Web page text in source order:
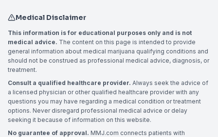
Medical Disclaimer
This information is for educational purposes only and is not
medical advice. The content on this page is intended to provide
general information about medical marijuana qualifying conditions and
should not be construed as professional medical advice, diagnosis, or
treatment.
Consult a qualified healthcare provider. Always seek the advice of
a licensed physician or other qualified healthcare provider with any
questions you may have regarding a medical condition or treatment
options. Never disregard professional medical advice or delay
seeking it because of information on this website.
No guarantee of approval. MMJ.com connects patients with